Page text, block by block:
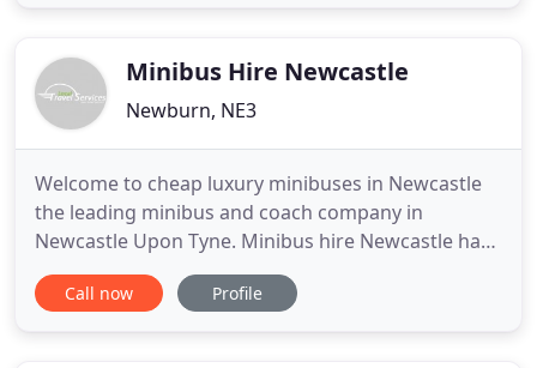
talkies, our expertise in
Minibus Hire Newcastle
Newburn, NE3
Welcome to cheap luxury minibuses in Newcastle
the leading minibus and coach company in
Newcastle Upon Tyne. Minibus hire Newcastle has
been established for several years. We have
developed a first-class reputation by offering
Call now Profile